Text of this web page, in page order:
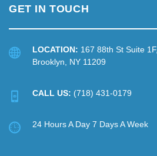
GET IN TOUCH
LOCATION: 167 88th St Suite 1F,
Brooklyn, NY 11209
CALL US: (718) 431-0179
24 Hours A Day 7 Days A Week